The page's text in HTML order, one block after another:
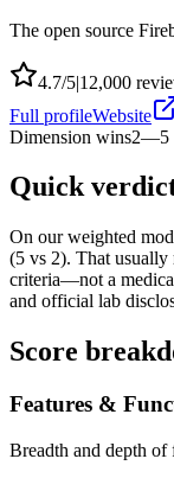
The open source
4.7/5|12,000
Full profileWebsite
Dimension wins2—5
Quick
On our weighted
(5 vs 2). That usually
criteria—not a
and official lab
Score
Features &
Breadth and depth of